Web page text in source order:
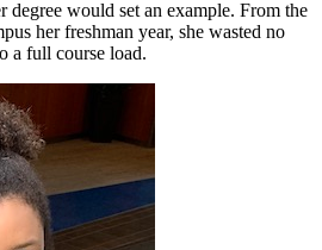
degree would set an example. From the
her freshman year, she wasted no
a full course load.